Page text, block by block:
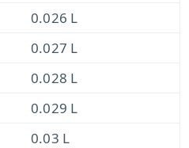
0.026 L
0.027 L
0.028 L
0.029 L
0.03 L